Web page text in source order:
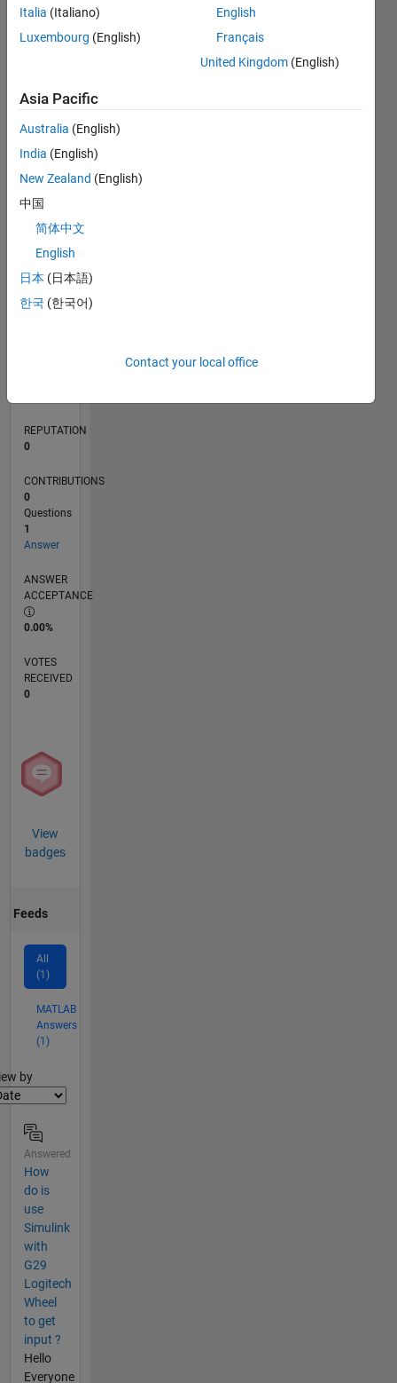
Statistics
CONTRIBUTIONS L
-2
-1
1
2
3
TIMELINE
REPUTATION
0
CONTRIBUTIONS
0
Questions
1
Answer
ANSWER
ACCEPTANCE
0.00%
VOTES
RECEIVED
0
View
badges
Feeds
All
(1)
MATLAB
Answers
(1)
by
Answered
How
do is
use
Simulink
with
G29
Logitech
Wheel
to get
input ?
Hello
Everyone
Italia (Italiano)
Luxembourg (English)
English
Français
United Kingdom (English)
Asia Pacific
Australia (English)
India (English)
New Zealand (English)
中国
简体中文
English
日本 (日本語)
한국 (한국어)
Contact your local office